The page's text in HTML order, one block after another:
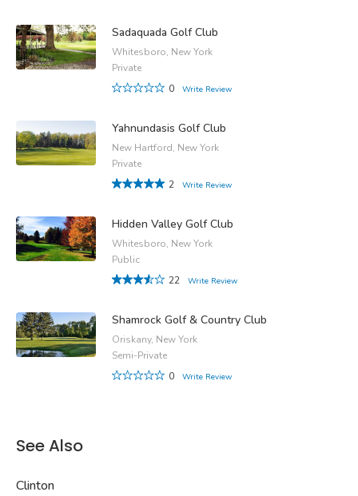
Sadaquada Golf Club
Whitesboro, New York
Private
0
Write Review
Yahnundasis Golf Club
New Hartford, New York
Private
2
Write Review
Hidden Valley Golf Club
Whitesboro, New York
Public
22
Write Review
Shamrock Golf & Country Club
Oriskany, New York
Semi-Private
0
Write Review
See Also
Clinton